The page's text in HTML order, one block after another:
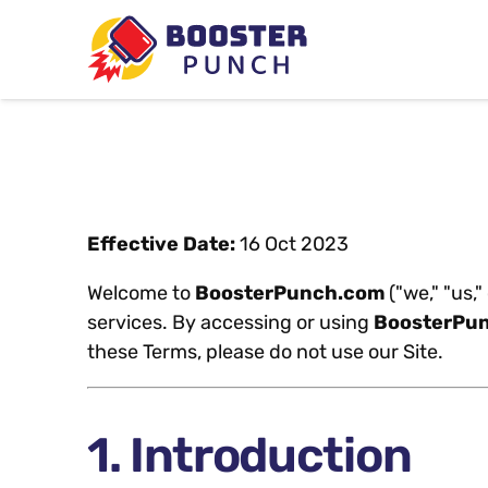
Effective Date:16 Oct 2023
Welcome to BoosterPunch.com ("we,"
services. By accessing or using
these Terms, please do not use our Site.
1. Introduction